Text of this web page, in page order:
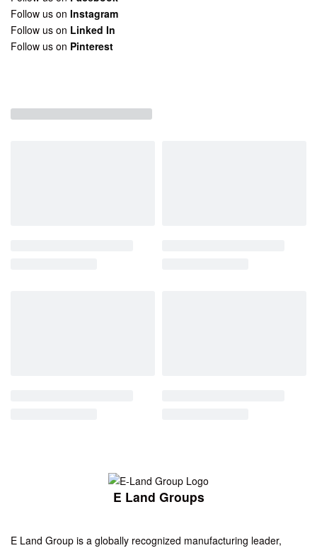
Follow us on Instagram
Follow us on Linked In
Follow us on Pinterest
E Land Groups
E Land Group is a globally recognized manufacturing leader,